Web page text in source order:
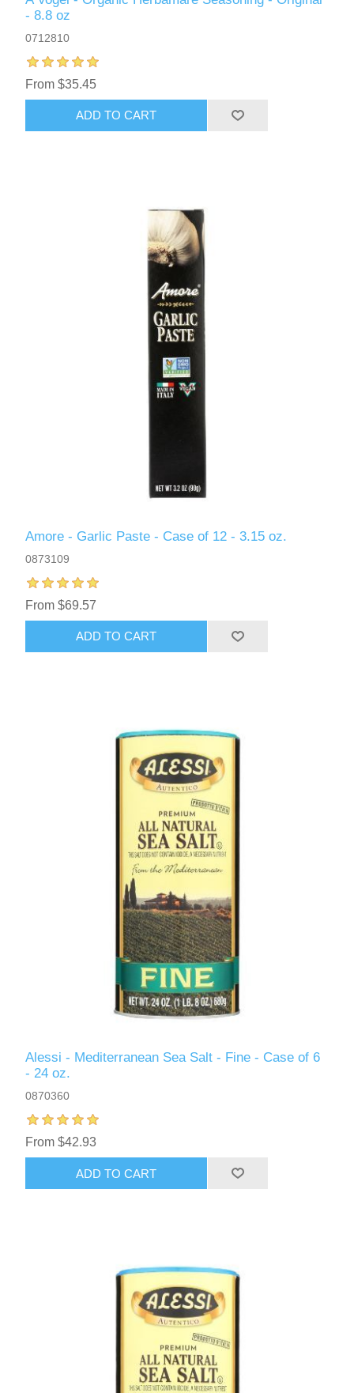
- 8.8 oz
0712810
From $35.45
ADD TO CART
Amore - Garlic Paste - Case of 12 - 3.15 oz.
0873109
From $69.57
ADD TO CART
Alessi - Mediterranean Sea Salt - Fine - Case of 6
- 24 oz.
0870360
From $42.93
ADD TO CART